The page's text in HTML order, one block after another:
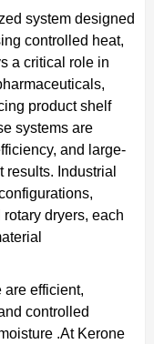
system designed
controlled heat,
a critical role in
product shelf
systems are
and large-
Industrial
dryers, each
are efficient,
controlled
.At Kerone